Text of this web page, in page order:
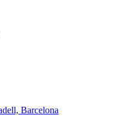
Barcelona